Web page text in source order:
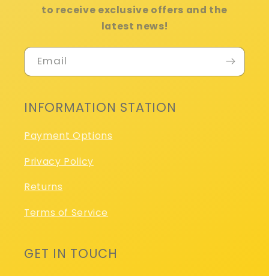
to receive exclusive offers and the
latest news!
Email
INFORMATION STATION
Payment Options
Privacy Policy
Returns
Terms of Service
GET IN TOUCH